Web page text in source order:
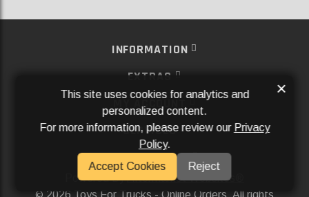
INFORMATION
EXTRAS
MY ACCOUNT
SERVICES
SOCIAL MEDIA
Powered ByAftermarket Websites®
2026 Toys For Trucks - Online Orders. All rights
This site uses cookies for analytics and
personalized content.
For more information, please review our Privacy
Policy.
Accept Cookies
Reject
×